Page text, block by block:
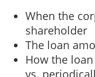
When the
shareholder
The loan
How the